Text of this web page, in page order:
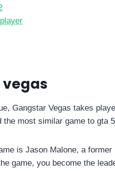
Gangstar Vegas takes
most similar game to gta
is Jason Malone, a
game, you become the